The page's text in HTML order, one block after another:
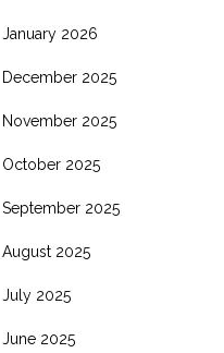
January 2026
December 2025
November 2025
October 2025
September 2025
August 2025
July 2025
June 2025